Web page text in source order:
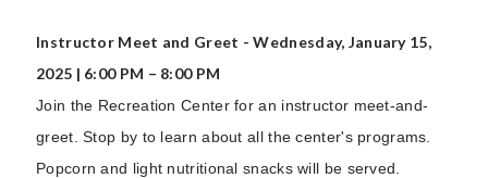
Instructor Meet and Greet - Wednesday, January 15,
2025 | 6:00 PM – 8:00 PM
Join the Recreation Center for an instructor meet-and-
greet. Stop by to learn about all the center's programs.
Popcorn and light nutritional snacks will be served.